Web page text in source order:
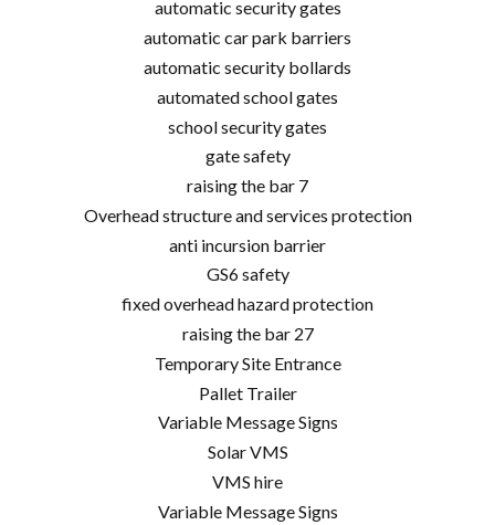
automatic security gates
automatic car park barriers
automatic security bollards
automated school gates
school security gates
gate safety
raising the bar 7
Overhead structure and services protection
anti incursion barrier
GS6 safety
fixed overhead hazard protection
raising the bar 27
Temporary Site Entrance
Pallet Trailer
Variable Message Signs
Solar VMS
VMS hire
Variable Message Signs